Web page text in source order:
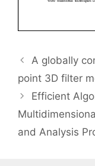
A globally
point 3D filter
Efficient
and Analysis